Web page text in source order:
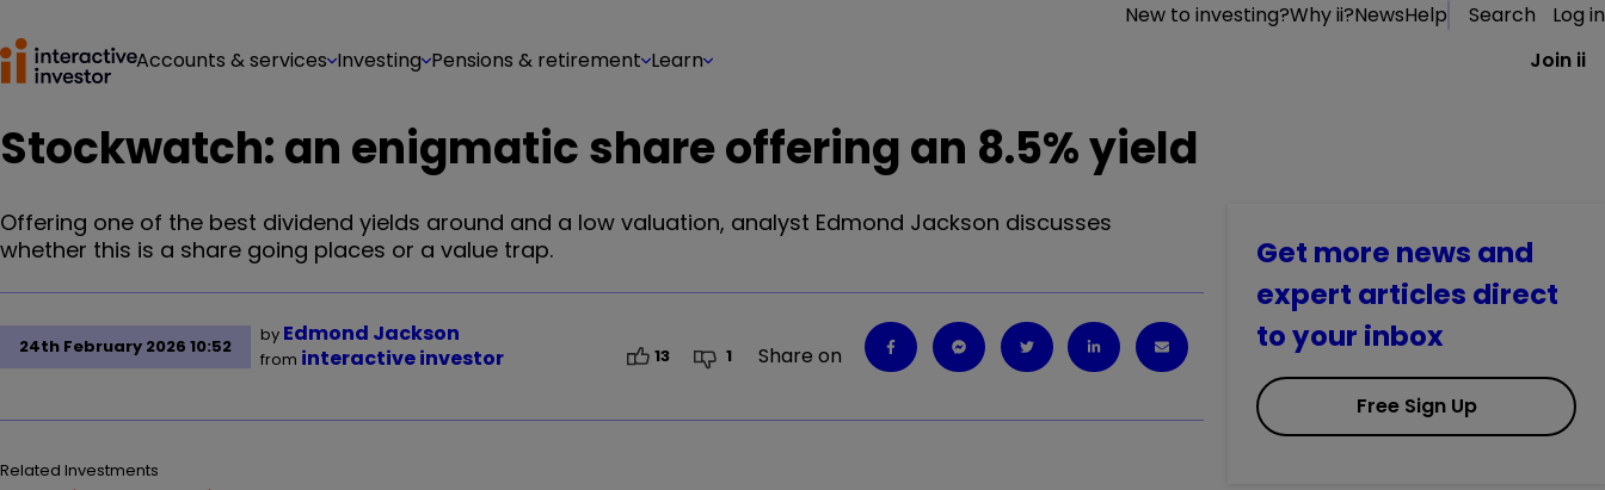
New to investing?Why ii?NewsHelp Search
Log in
Accounts & services Investing Pensions & retirement Learn Join ii
Stockwatch: an enigmatic share offering an 8.5% yield
Offering one of the best dividend yields around and a low valuation, analyst Edmond Jackson discusses
whether this is a share going places or a value trap.
24th February 2026 10:52
by Edmond Jackson
from interactive investor 13 1 Share on
Related Investments
Get more news and
expert articles direct
to your inbox
Free Sign Up